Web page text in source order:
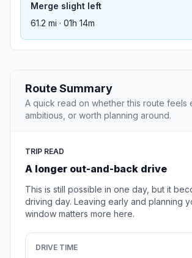
Merge slight left
61.2 mi · 01h 14m
Route Summary
A quick read on whether this route feels
ambitious, or worth planning around.
TRIP READ
A longer out-and-back drive
This is still possible in one day, but it
driving day. Leaving early and planning
window matters more here.
DRIVE TIME